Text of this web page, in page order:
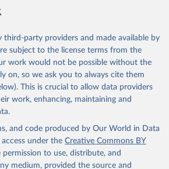
third-party providers and made available by
subject to the license terms from the
work would not be possible without the
on, so we ask you to always cite them
This is crucial to allow data providers
work, enhancing, maintaining and
and code produced by Our World in Data
under the Creative Commons BY
permission to use, distribute, and
medium, provided the source and